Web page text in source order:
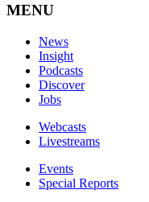
MENU
News
Insight
Podcasts
Discover
Jobs
Webcasts
Livestreams
Events
Special Reports